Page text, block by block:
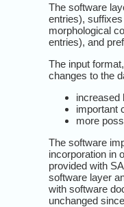
The software
entries),
morphological
entries), and
The input
changes to the
increased
important
more
The software
incorporation in
provided with
software layer
with software
unchanged